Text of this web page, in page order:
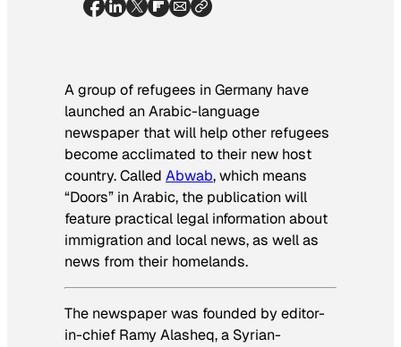
A group of refugees in Germany have
launched an Arabic-language
newspaper that will help other refugees
become acclimated to their new host
country. Called Abwab, which means
“Doors” in Arabic, the publication will
feature practical legal information about
immigration and local news, as well as
news from their homelands.
The newspaper was founded by editor-
in-chief Ramy Alasheq, a Syrian-